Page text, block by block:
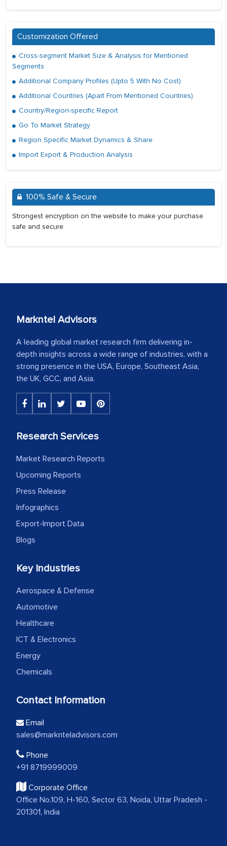
Customization Offered
Cross-segment Market Size & Analysis for Mentioned
Segments
Additional Company Profiles (Upto 5 With No Cost)
Additional Countries (Apart From Mentioned Countries)
Country/Region-specific Report
Go To Market Strategy
Region Specific Market Dynamics & Share
Import Export & Production Analysis
100% Safe & Secure
Strongest encryption on the website to make your purchase
safe and secure
Markntel Advisors
A leading global market research firm delivering in-
depth insights across a wide range of industries, with a
strong presence in the USA, Europe, Southeast Asia,
the UK, GCC, and Asia.
Research Services
Market Research Reports
Upcoming Reports
Press Release
Infographics
Export-Import Data
Blogs
Key Industries
Aerospace & Defense
Automotive
Healthcare
ICT & Electronics
Energy
Chemicals
Contact Information
Email
sales@marknteladvisors.com
Phone
+91 8719999009
Corporate Office
Office No.109, H-160, Sector 63, Noida, Uttar Pradesh -
201301, India